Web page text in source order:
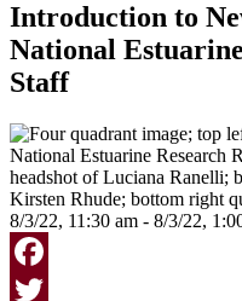
Introduction to
National
Staff
8/3/22, 11:30 am - 8/3/22,
Facebook